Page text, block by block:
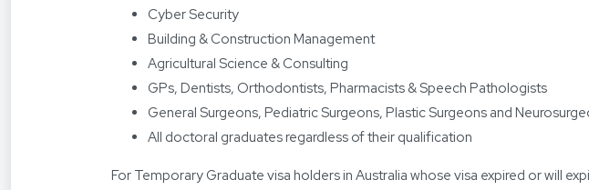
Cyber Security
Building & Construction Management
Agricultural Science & Consulting
GPs, Dentists, Orthodontists, Pharmacists & Speech Pathologists
General Surgeons, Pediatric Surgeons, Plastic Surgeons and
All doctoral graduates regardless of their qualification
For Temporary Graduate visa holders in Australia whose visa expired or will